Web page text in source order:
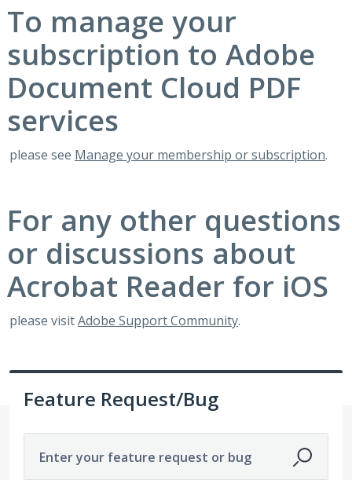
To manage your
subscription to Adobe
Document Cloud PDF
services
please see Manage your membership or subscription.
For any other questions
or discussions about
Acrobat Reader for iOS
please visitAdobe Support Community.
Feature Request/Bug
Enter your feature request or bug